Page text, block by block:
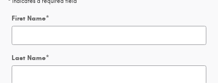
First Name*
Last Name*